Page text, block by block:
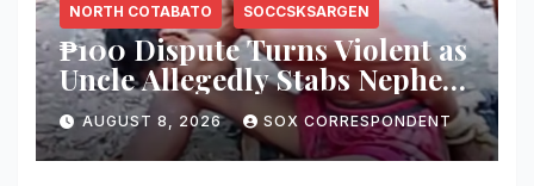
NORTH COTABATO SOCCSKSARGEN
₱100 Dispute Turns Violent as
Uncle Allegedly Stabs Nephew
in Kabacan
AUGUST 8, 2026 SOX CORRESPONDENT